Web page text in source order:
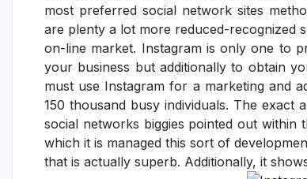
most preferred social network sites
are plenty a lot more reduced-recognized
on-line market. Instagram is only one to
your business but additionally to obtain
must use Instagram for a marketing and
150 thousand busy individuals. The exact
social networks biggies pointed out
which it is managed this sort of
that is actually superb. Additionally, it